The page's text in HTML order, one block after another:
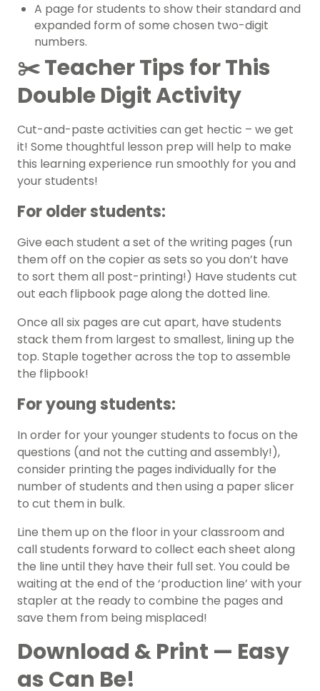
A page for students to show their standard and
expanded form of some chosen two-digit
numbers.
✂️ Teacher Tips for This
Double Digit Activity
Cut-and-paste activities can get hectic – we get
it! Some thoughtful lesson prep will help to make
this learning experience run smoothly for you and
your students!
For older students:
Give each student a set of the writing pages (run
them off on the copier as sets so you don’t have
to sort them all post-printing!) Have students cut
out each flipbook page along the dotted line.
Once all six pages are cut apart, have students
stack them from largest to smallest, lining up the
top. Staple together across the top to assemble
the flipbook!
For young students:
In order for your younger students to focus on the
questions (and not the cutting and assembly!),
consider printing the pages individually for the
number of students and then using a paper slicer
to cut them in bulk.
Line them up on the floor in your classroom and
call students forward to collect each sheet along
the line until they have their full set. You could be
waiting at the end of the ‘production line’ with your
stapler at the ready to combine the pages and
save them from being misplaced!
Download & Print — Easy
as Can Be!